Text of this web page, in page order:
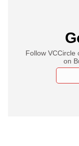
Follow VCCircle
on